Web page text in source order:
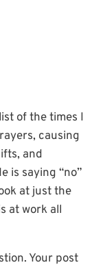
of the times I
causing
and
is saying “no”
at just the
at work all
Your post